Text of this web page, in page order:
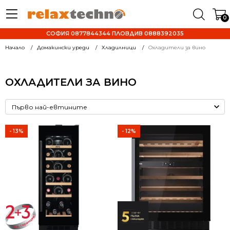
0
СОФИЯ 0877844344 ПЛОВДИВ 0888392035
Начало Домакински уреди Хладилници Охладители за вино
ОХЛАДИТЕЛИ ЗА ВИНО
- 13% - 12%